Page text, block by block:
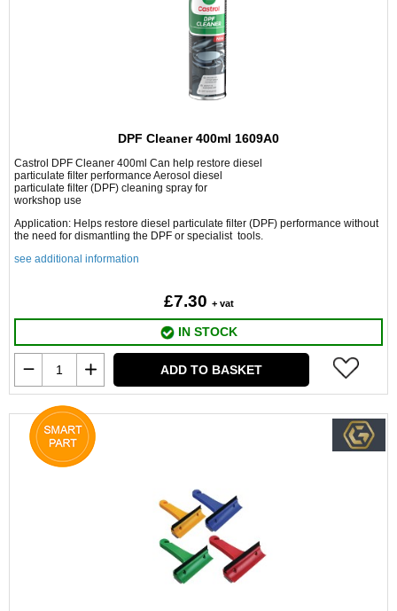
DPF Cleaner 400ml 1609A0
Castrol DPF Cleaner 400ml Can help restore diesel
particulate filter performance Aerosol diesel
particulate filter (DPF) cleaning spray for
workshop use
Application: Helps restore diesel particulate filter (DPF) performance without
the need for dismantling the DPF or specialist tools.
see additional information
£7.30 + vat
IN STOCK
ADD TO BASKET